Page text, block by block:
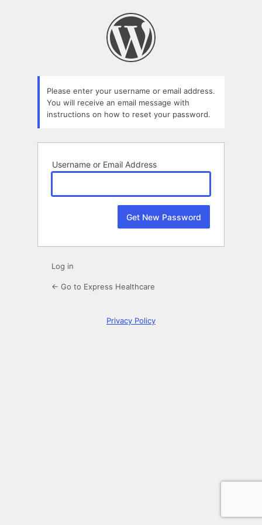
Please enter your username or email address.
You will receive an email message with
instructions on how to reset your password.
Username or Email Address
Log in
← Go to Express Healthcare
Privacy Policy